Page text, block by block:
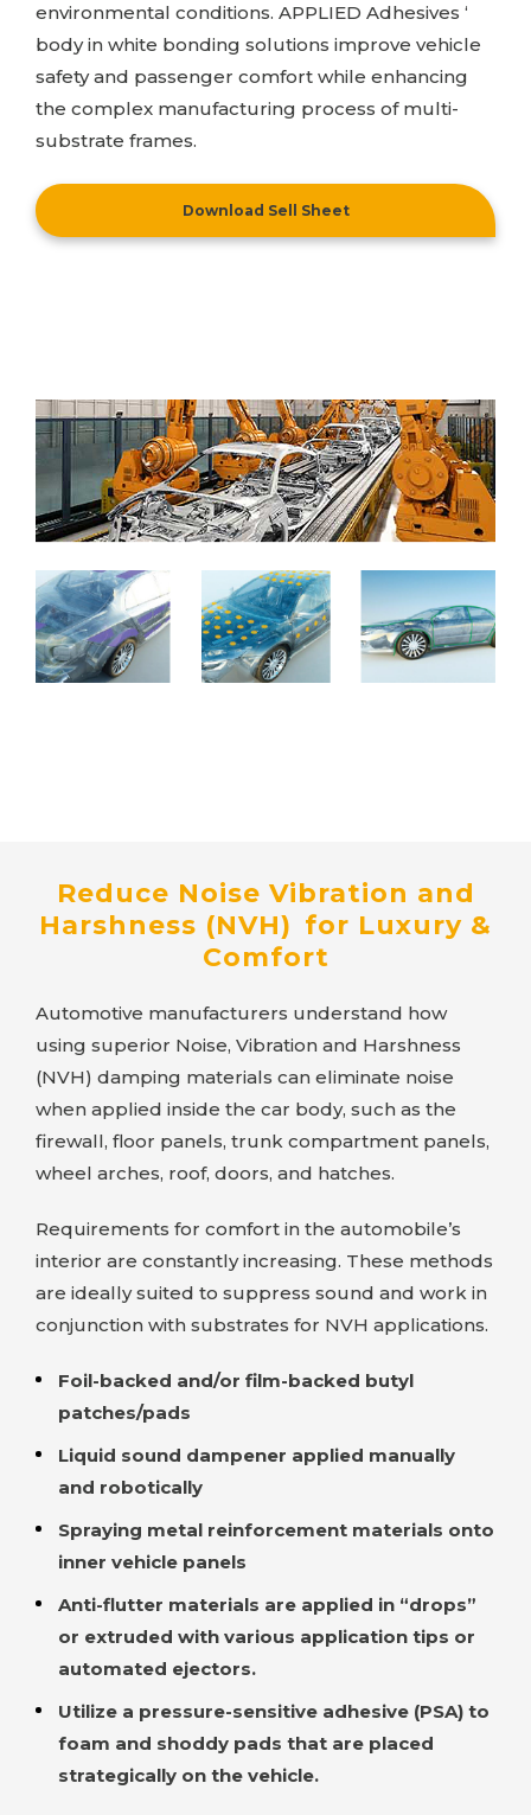
environmental conditions. APPLIED Adhesives ‘
body in white bonding solutions improve vehicle
safety and passenger comfort while enhancing
the complex manufacturing process of multi-
substrate frames.
Download Sell Sheet
Reduce Noise Vibration and
Harshness (NVH) for Luxury &
Comfort
Automotive manufacturers understand how
using superior Noise, Vibration and Harshness
(NVH) damping materials can eliminate noise
when applied inside the car body, such as the
firewall, floor panels, trunk compartment panels,
wheel arches, roof, doors, and hatches.
Requirements for comfort in the automobile’s
interior are constantly increasing. These methods
are ideally suited to suppress sound and work in
conjunction with substrates for NVH applications.
Foil-backed and/or film-backed butyl
patches/pads
Liquid sound dampener applied manually
and robotically
Spraying metal reinforcement materials onto
inner vehicle panels
Anti-flutter materials are applied in “drops”
or extruded with various application tips or
automated ejectors.
Utilize a pressure-sensitive adhesive (PSA) to
foam and shoddy pads that are placed
strategically on the vehicle.